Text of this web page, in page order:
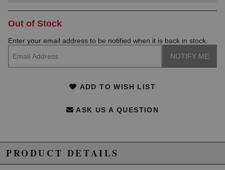
Out of Stock
Enter your email address to be notified when it is back in stock.
ADD TO WISH LIST
ASK US A QUESTION
PRODUCT DETAILS